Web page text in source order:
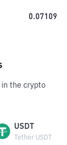
0.07109
the crypto
USDT
Tether USDT